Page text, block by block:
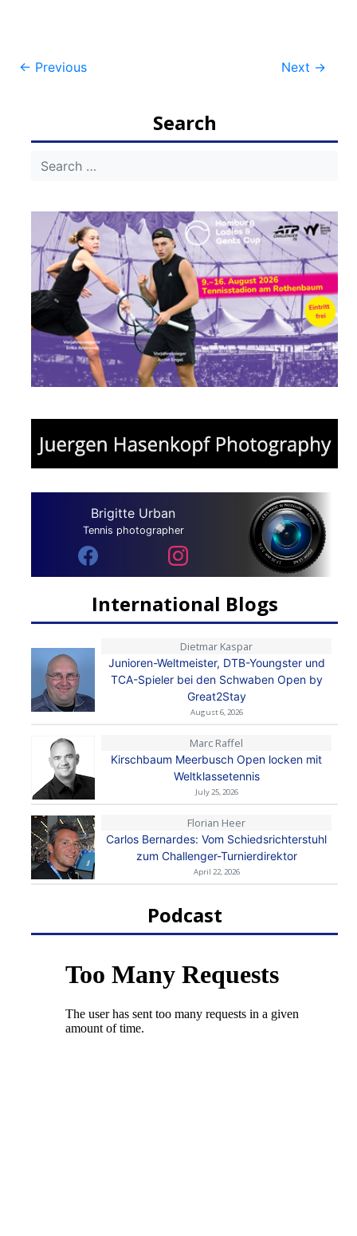
Post
← Previous Next →
Search
Brigitte Urban
Tennis photographer
International Blogs
Dietmar Kaspar
Junioren-Weltmeister, DTB-Youngster und
TCA-Spieler bei den Schwaben Open by
Great2Stay
August 6, 2026
Marc Raffel
Kirschbaum Meerbusch Open locken mit
Weltklassetennis
July 25, 2026
Florian Heer
Carlos Bernardes: Vom Schiedsrichterstuhl
zum Challenger-Turnierdirektor
April 22, 2026
Podcast